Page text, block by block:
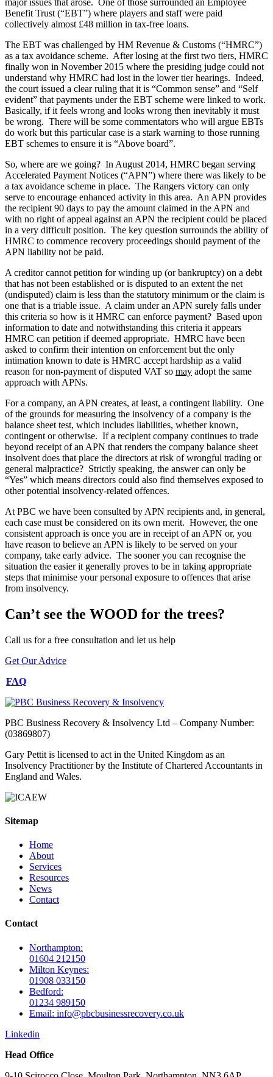
Benefit Trust (“EBT”) where players and staff were paid
collectively almost £48 million in tax-free loans.
The EBT was challenged by HM Revenue & Customs (“HMRC”)
as a tax avoidance scheme. After losing at the first two tiers, HMRC
finally won in November 2015 where the presiding judge could not
understand why HMRC had lost in the lower tier hearings. Indeed,
the court issued a clear ruling that it is “Common sense” and “Self
evident” that payments under the EBT scheme were linked to work.
Basically, if it feels wrong and looks wrong then inevitably it must
be wrong. There will be some commentators who will argue EBTs
do work but this particular case is a stark warning to those running
EBT schemes to ensure it is “Above board”.
So, where are we going? In August 2014, HMRC began serving
Accelerated Payment Notices (“APN”) where there was likely to be
a tax avoidance scheme in place. The Rangers victory can only
serve to encourage enhanced activity in this area. An APN provides
the recipient 90 days to pay the amount claimed in the APN and
with no right of appeal against an APN the recipient could be placed
in a very difficult position. The key question surrounds the ability of
HMRC to commence recovery proceedings should payment of the
APN liability not be paid.
A creditor cannot petition for winding up (or bankruptcy) on a debt
that has not been established or is disputed to an extent the net
(undisputed) claim is less than the statutory minimum or the claim is
one that is a triable issue. A claim under an APN surely falls under
this criteria so how is it HMRC can enforce payment? Based upon
information to date and notwithstanding this criteria it appears
HMRC can petition if deemed appropriate. HMRC have been
asked to confirm their intention on enforcement but the only
intimation known to date is HMRC accept hardship as a valid
reason for non-payment of disputed VAT so may adopt the same
approach with APNs.
For a company, an APN creates, at least, a contingent liability. One
of the grounds for measuring the insolvency of a company is the
balance sheet test, which includes liabilities, whether known,
contingent or otherwise. If a recipient company continues to trade
beyond receipt of an APN that renders the company balance sheet
insolvent does that place the directors at risk of wrongful trading or
general malpractice? Strictly speaking, the answer can only be
“Yes” which means directors could also find themselves exposed to
other potential insolvency-related offences.
At PBC we have been consulted by APN recipients and, in general,
each case must be considered on its own merit. However, the one
consistent approach is once you are in receipt of an APN or, you
have reason to believe an APN is likely to be served on your
company, take early advice. The sooner you can recognise the
situation the easier it generally proves to be in taking appropriate
steps that minimise your personal exposure to offences that arise
from insolvency.
Can’t see the WOOD for the trees?
Call us for a free consultation and let us help
Get Our Advice
FAQ
PBC Business Recovery & Insolvency Ltd – Company Number:
(03869807)
Gary Pettit is licensed to act in the United Kingdom as an
Insolvency Practitioner by the Institute of Chartered Accountants in
England and Wales.
Sitemap
Home
About
Services
Resources
News
Contact
Contact
Northampton:
01604 212150
Milton Keynes:
01908 033150
Bedford:
01234 989150
Email: info@pbcbusinessrecovery.co.uk
Linkedin
Head Office